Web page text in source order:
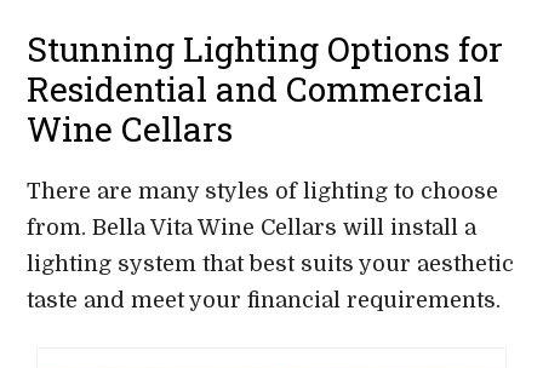
Stunning Lighting Options for
Residential and Commercial
Wine Cellars
There are many styles of lighting to choose
from. Bella Vita Wine Cellars will install a
lighting system that best suits your aesthetic
taste and meet your financial requirements.